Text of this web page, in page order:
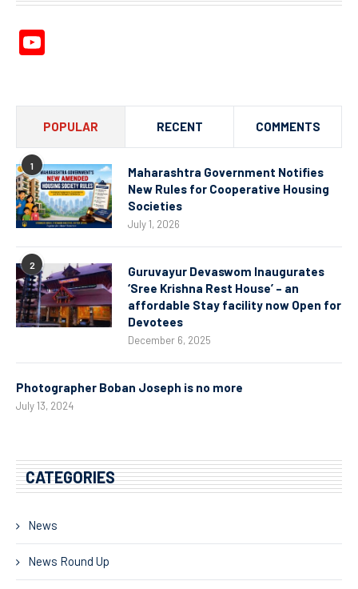
POPULAR RECENT COMMENTS
1
Maharashtra Government Notifies
New Rules for Cooperative Housing
Societies
July 1, 2026
2
Guruvayur Devaswom Inaugurates
‘Sree Krishna Rest House’ – an
affordable Stay facility now Open for
Devotees
December 6, 2025
Photographer Boban Joseph is no more
July 13, 2024
CATEGORIES
News
News Round Up